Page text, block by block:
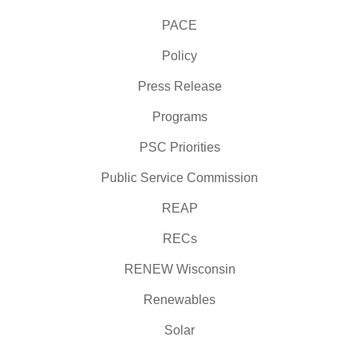
PACE
Policy
Press Release
Programs
PSC Priorities
Public Service Commission
REAP
RECs
RENEW Wisconsin
Renewables
Solar